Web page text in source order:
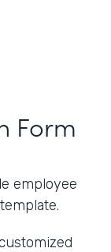
Form
employee